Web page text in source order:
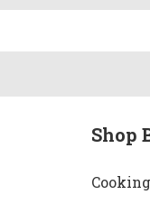
Shop
Cooking